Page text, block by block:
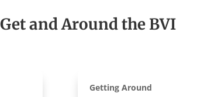
and Around the BVI
Getting Around